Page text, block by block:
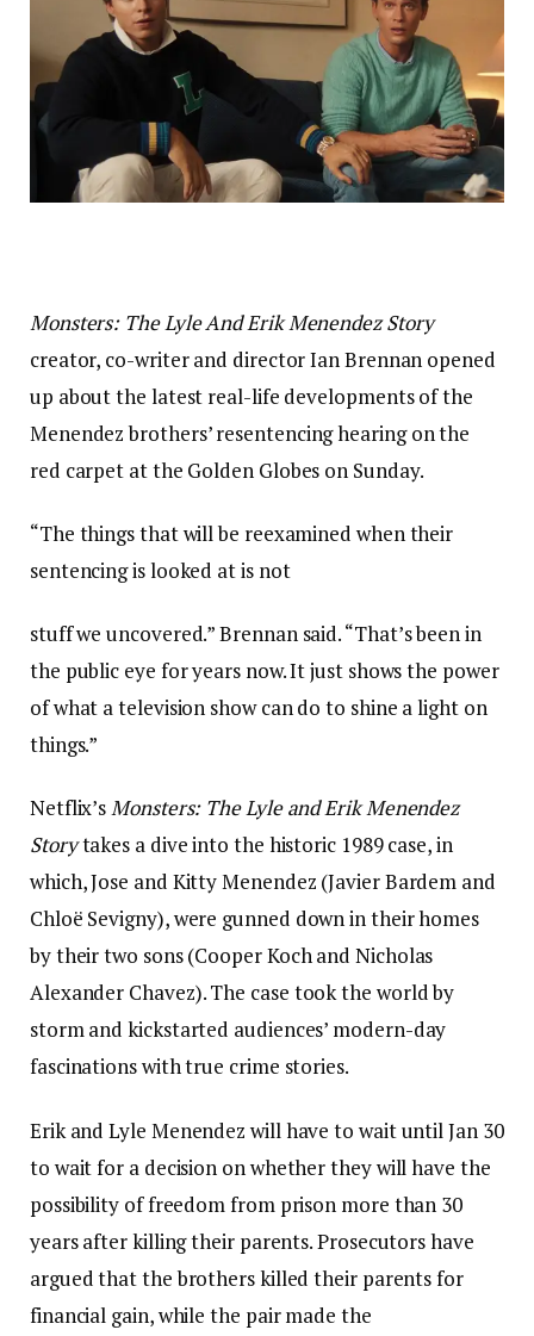
Monsters: The Lyle And Erik Menendez Story
creator, co-writer and director Ian Brennan opened
up about the latest real-life developments of the
Menendez brothers’ resentencing hearing on the
red carpet at the Golden Globes on Sunday.
“The things that will be reexamined when their
sentencing is looked at is not
stuff we uncovered.” Brennan said. “That’s been in
the public eye for years now. It just shows the power
of what a television show can do to shine a light on
things.”
Netflix’sMonsters: The Lyle and Erik Menendez
Storytakes a dive into the historic 1989 case, in
which, Jose and Kitty Menendez (Javier Bardem and
Chloë Sevigny), were gunned down in their homes
by their two sons (Cooper Koch and Nicholas
Alexander Chavez). The case took the world by
storm and kickstarted audiences’ modern-day
fascinations with true crime stories.
Erik and Lyle Menendez will have to wait until Jan 30
to wait for a decision on whether they will have the
possibility of freedom from prison more than 30
years after killing their parents. Prosecutors have
argued that the brothers killed their parents for
financial gain, while the pair made the